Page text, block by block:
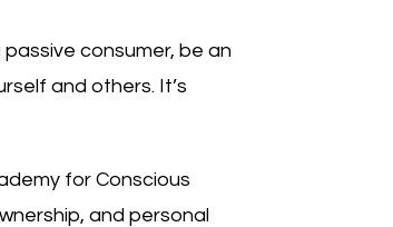
consumer, be an
and others. It’s
for Conscious
and personal